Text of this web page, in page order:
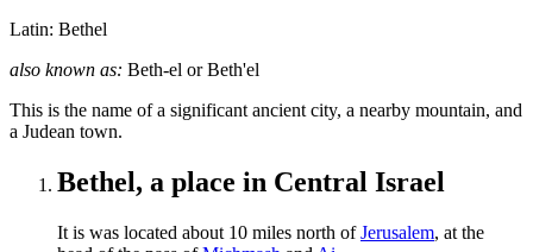
Latin: Bethel
also known as: Beth-el orBeth'el
This is the name of a significant ancient city, a nearby mountain, and
a Judean town.
Bethel, a place in Central Israel
It is was located about 10 miles north ofJerusalem, at the